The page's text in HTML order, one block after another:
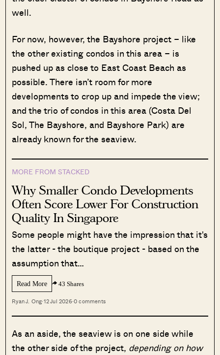
well.
For now, however, the Bayshore project – like
the other existing condos in this area – is
pushed up as close to East Coast Beach as
possible. There isn’t room for more
developments to crop up and impede the view;
and the trio of condos in this area (Costa Del
Sol, The Bayshore, and Bayshore Park) are
already known for the seaview.
MORE FROM STACKED
Why Smaller Condo Developments
Often Score Lower For Construction
Quality In Singapore
Some people might have the impression that it's
the latter - the boutique project - based on the
assumption that…
Read More 43 Shares
Ryan J. Ong·12 Jul 2026·0 comments
As an aside, the seaview is on one side while
the other side of the project, depending on how